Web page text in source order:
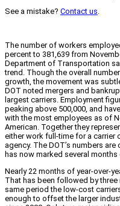
See a mistake? Contact us.
The number of workers
percent to 381,639 from
Department of Transportation
trend. Though the overall
growth, the movement was
DOT noted mergers and
largest carriers. Employment
peaking above 500,000, and
with the most employees as of
American. Together they
either work full-time for a carrier
agency. The DOT’s numbers
has now marked several
Nearly 22 months of year-over-
That has been followed by
same period the low-cost
enough to offset the larger